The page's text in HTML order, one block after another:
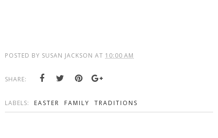
POSTED BY SUSAN JACKSON AT 10:00 AM
SHARE:
LABELS: EASTER FAMILY TRADITIONS